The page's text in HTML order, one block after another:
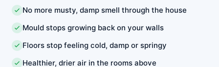
No more musty, damp smell through the house
Mould stops growing back on your walls
Floors stop feeling cold, damp or springy
Healthier, drier air in the rooms above